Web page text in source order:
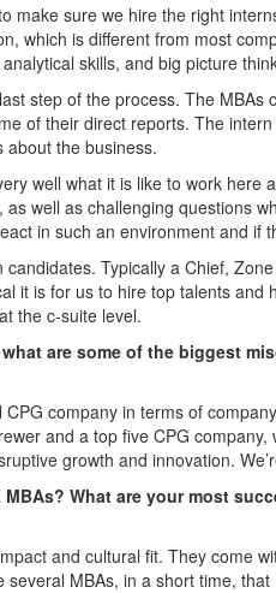
make sure we hire the right
which is different from most
skills, and big picture
step of the process. The
of their direct reports. The
about the business.
well what it is like to work here
well as challenging questions
in such an environment and if
Typically a Chief,
it is for us to hire top talents and
the c-suite level.
are some of the biggest
company in terms of
and a top five CPG
growth and innovation.
What are your most
and cultural fit. They come
MBAs, in a short time,